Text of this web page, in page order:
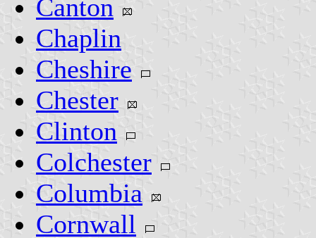
Canton
Chaplin
Cheshire
Chester
Clinton
Colchester
Columbia
Cornwall